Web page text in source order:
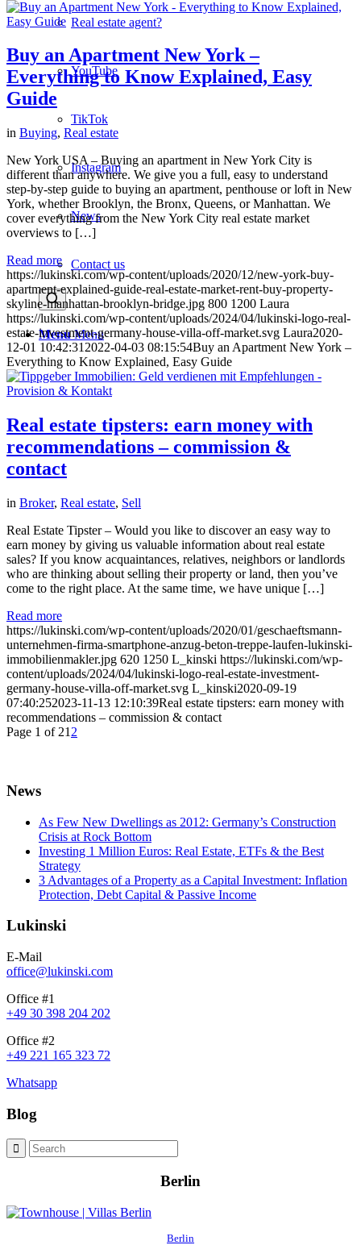
Real estate agent?
YouTube
TikTok
Instagram
News
Contact us
Menu Menu
Buy an Apartment New York –
Everything to Know Explained, Easy
Guide
in Buying, Real estate
New York USA – Buying an apartment in New York City is
different than anywhere. We give you a full, easy to understand
step-by-step guide to buying an apartment, penthouse or loft in New
York, whether Brooklyn, the Bronx, Queens, or Manhattan. We
cover everything from the New York City real estate market
overviews to […]
Read more
https://lukinski.com/wp-content/uploads/2020/12/new-york-buy-
apartment-explained-guide-real-estate-market-rent-buy-property-
skyline-manhattan-brooklyn-bridge.jpg 800 1200 Laura
https://lukinski.com/wp-content/uploads/2024/04/lukinski-logo-real-
estate-investment-germany-house-villa-off-market.svg Laura2020-
12-01 10:42:31 2022-04-03 08:15:54Buy an Apartment New York –
Everything to Know Explained, Easy Guide
Real estate tipsters: earn money with
recommendations – commission &
contact
in Broker, Real estate, Sell
Real Estate Tipster – Would you like to discover an easy way to
earn money by giving us valuable information about real estate
sales? If you know acquaintances, relatives, neighbors or landlords
who are thinking about selling their property or land, then you’ve
come to the right place. At the same time, we have unique […]
Read more
https://lukinski.com/wp-content/uploads/2020/01/geschaeftsmann-
unternehmen-firma-smartphone-anzug-beton-treppe-laufen-lukinski-
immobilienmakler.jpg 620 1250 L_kinski https://lukinski.com/wp-
content/uploads/2024/04/lukinski-logo-real-estate-investment-
germany-house-villa-off-market.svg L_kinski2020-09-19
07:40:252023-11-13 12:10:39Real estate tipsters: earn money with
recommendations – commission & contact
Page 1 of 21 2
News
As Few New Dwellings as 2012: Germany’s Construction
Crisis at Rock Bottom
Investing 1 Million Euros: Real Estate, ETFs & the Best
Strategy
3 Advantages of a Property as a Capital Investment: Inflation
Protection, Debt Capital & Passive Income
Lukinski
E-Mail
office@lukinski.com
Office #1
+49 30 398 204 202
Office #2
+49 221 165 323 72
Whatsapp
Blog
Berlin
Berlin